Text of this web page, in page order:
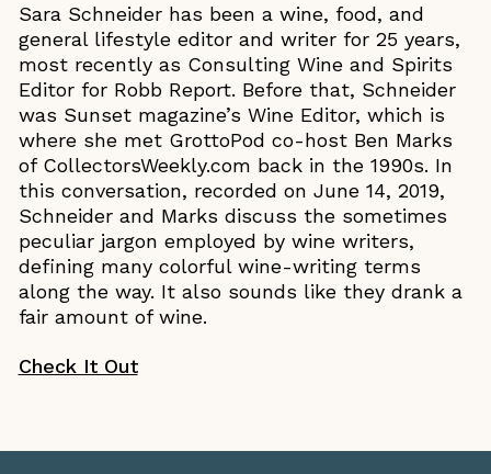
Sara Schneider has been a wine, food, and
general lifestyle editor and writer for 25 years,
most recently as Consulting Wine and Spirits
Editor for Robb Report. Before that, Schneider
was Sunset magazine’s Wine Editor, which is
where she met GrottoPod co-host Ben Marks
of CollectorsWeekly.com back in the 1990s. In
this conversation, recorded on June 14, 2019,
Schneider and Marks discuss the sometimes
peculiar jargon employed by wine writers,
defining many colorful wine-writing terms
along the way. It also sounds like they drank a
fair amount of wine.
Check It Out